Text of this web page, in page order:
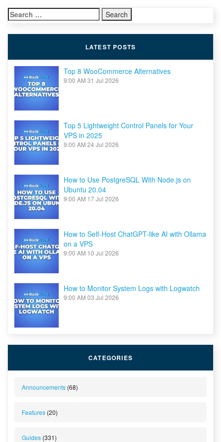
for
Linux
Search
for:
LATEST POSTS
Top 8 WooCommerce Alternatives
9:00 AM 31 Jul 2026
Top 5 Lightweight Control Panels for Your
VPS in 2025
9:00 AM 24 Jul 2026
How to Use PostgreSQL With Node.js on
Ubuntu 20.04
9:00 AM 17 Jul 2026
How to Self-Host ChatGPT-like AI with Ollama
on a VPS
9:00 AM 10 Jul 2026
How to Monitor System Logs with Logwatch
9:00 AM 03 Jul 2026
CATEGORIES
Announcements (68)
Features (20)
Guides (331)